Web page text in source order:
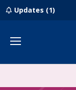
Updates (1)
Menu